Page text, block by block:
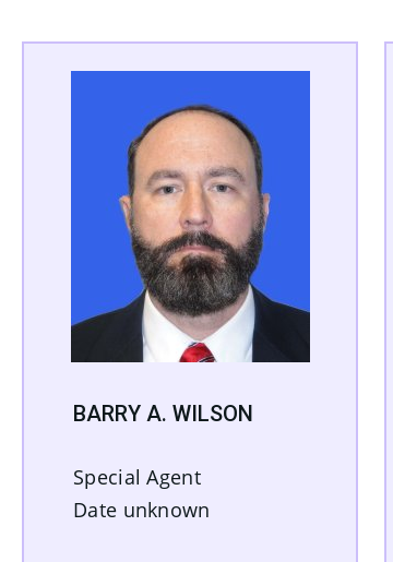
BARRY A. WILSON
Special Agent
Date unknown